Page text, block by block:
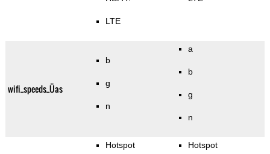
LTE
wifi_speeds_Üas
b
g
n
a
b
g
n
Hotspot Hotspot